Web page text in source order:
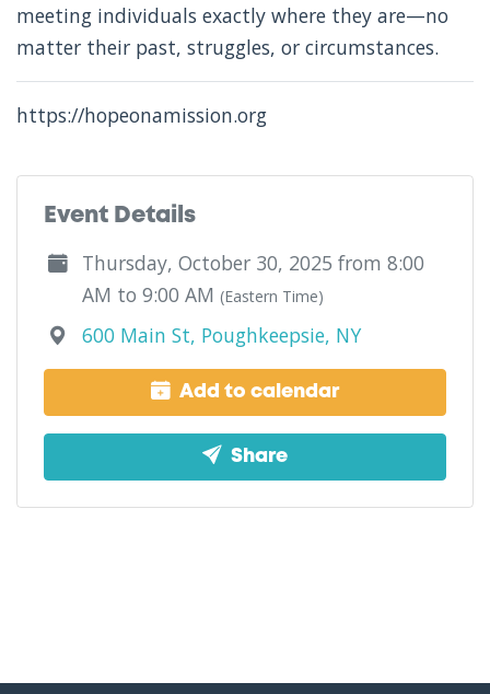
meeting individuals exactly where they are—no
matter their past, struggles, or circumstances.
https://hopeonamission.org
Event Details
Thursday, October 30, 2025 from 8:00
AM to 9:00 AM (Eastern Time)
600 Main St, Poughkeepsie, NY
Add to calendar
Share